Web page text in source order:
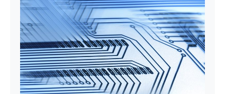
conductor that is required to complete the circuit.
For the transmission of audio signals through single-wire shielded cables,
interference-free transmission is limited to cables that are only a few
meters long.
Unbalanced cable connections
Unbalanced cables (such as your typical guitar cord) are single-wire audio
cables with an inside conductor and outside wire braiding. The plug only
requires two contacts (positive “hot“ phase and shielding).